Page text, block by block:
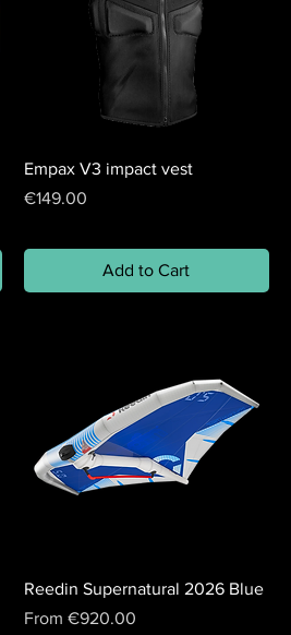
Empax V3 impact vest
Price
€149.00
Add to Cart
Reedin Supernatural 2026 Blue
From €920.00
Sale Price